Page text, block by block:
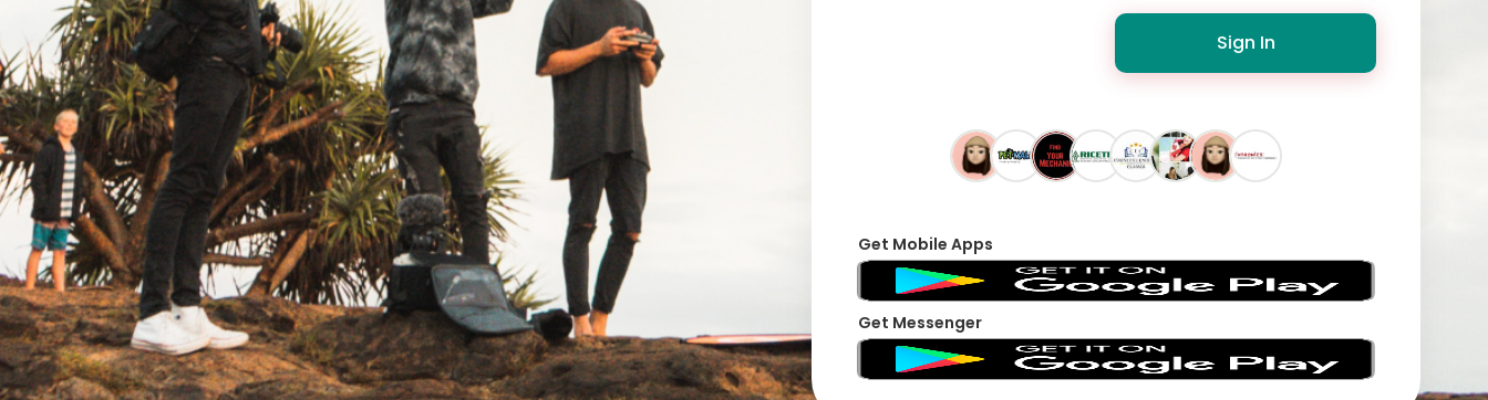
Sign In
Get Mobile Apps
Get Messenger